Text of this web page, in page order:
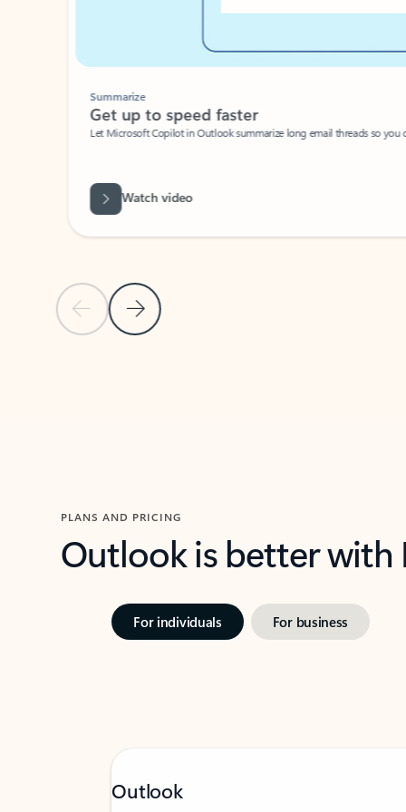
Previous Slide
Next Slide
Summarize
Get up to speed faster ​
Let Microsoft Copilot in Outlook summarize long email threads so you
Watch video
PLANS AND PRICING
Outlook is better
For individuals For business
Outlook